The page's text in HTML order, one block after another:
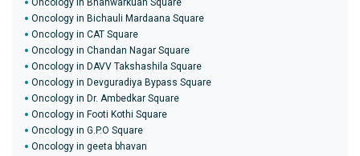
Oncology in Bhanwarkuan Square
Oncology in Bichauli Mardaana Square
Oncology in CAT Square
Oncology in Chandan Nagar Square
Oncology in DAVV Takshashila Square
Oncology in Devguradiya Bypass Square
Oncology in Dr. Ambedkar Square
Oncology in Footi Kothi Square
Oncology in G.P.O Square
Oncology in geeta bhavan